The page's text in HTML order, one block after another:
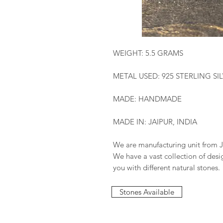
WEIGHT: 5.5 GRAMS
METAL USED: 925 STERLING
MADE: HANDMADE
MADE IN: JAIPUR, INDIA
We are manufacturing unit from
We have a vast collection of
you with different natural stones.
Stones Available